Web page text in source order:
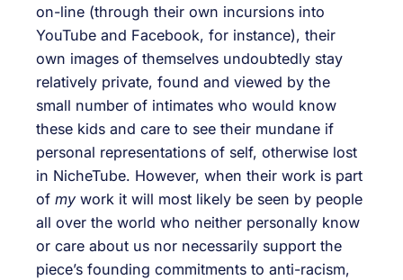
on-line (through their own incursions into
YouTube and Facebook, for instance), their
own images of themselves undoubtedly stay
relatively private, found and viewed by the
small number of intimates who would know
these kids and care to see their mundane if
personal representations of self, otherwise lost
in NicheTube. However, when their work is part
of mywork it will most likely be seen by people
all over the world who neither personally know
or care about us nor necessarily support the
piece’s founding commitments to anti-racism,